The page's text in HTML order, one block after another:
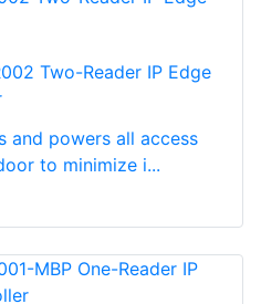
Two-Reader IP Edge
and powers all access
to minimize i...